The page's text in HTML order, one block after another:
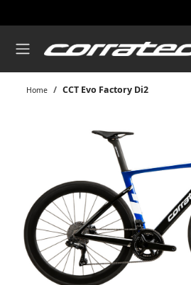
Home CCT Evo Factory Di2